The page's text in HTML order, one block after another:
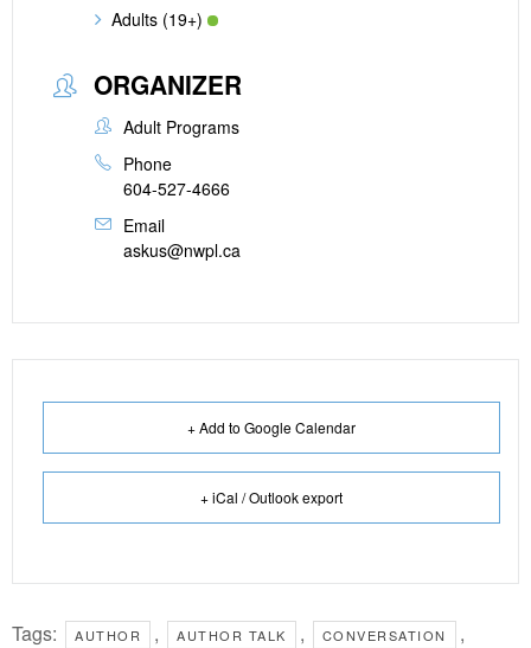
Adults (19+)
ORGANIZER
Adult Programs
Phone
604-527-4666
Email
askus@nwpl.ca
+ Add to Google Calendar
+ iCal / Outlook export
Tags: AUTHOR , AUTHOR TALK , CONVERSATION ,